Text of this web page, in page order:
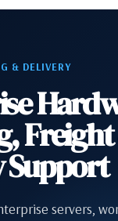
& DELIVERY
Support
servers,